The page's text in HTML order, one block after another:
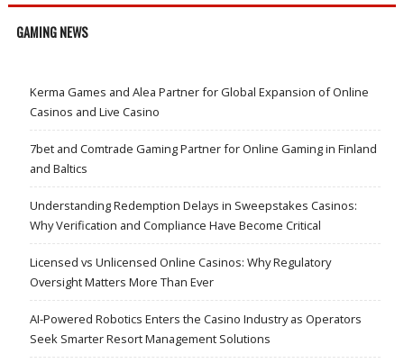
GAMING NEWS
Kerma Games and Alea Partner for Global Expansion of Online
Casinos and Live Casino
7bet and Comtrade Gaming Partner for Online Gaming in Finland
and Baltics
Understanding Redemption Delays in Sweepstakes Casinos:
Why Verification and Compliance Have Become Critical
Licensed vs Unlicensed Online Casinos: Why Regulatory
Oversight Matters More Than Ever
AI-Powered Robotics Enters the Casino Industry as Operators
Seek Smarter Resort Management Solutions